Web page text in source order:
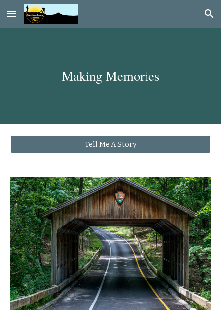
Skip to main content Skip to navigation
Making Memories
Tell Me A Story